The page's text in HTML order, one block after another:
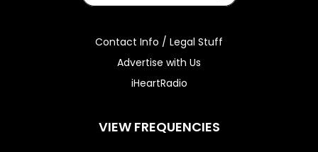
Contact Info / Legal Stuff
Advertise with Us
iHeartRadio
VIEW FREQUENCIES